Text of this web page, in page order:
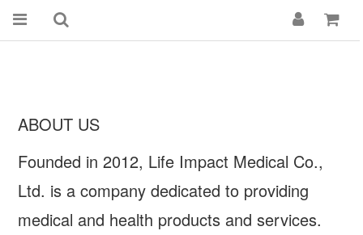
ABOUT US
Founded in 2012, Life Impact Medical Co.,
Ltd. is a company dedicated to providing
medical and health products and services.